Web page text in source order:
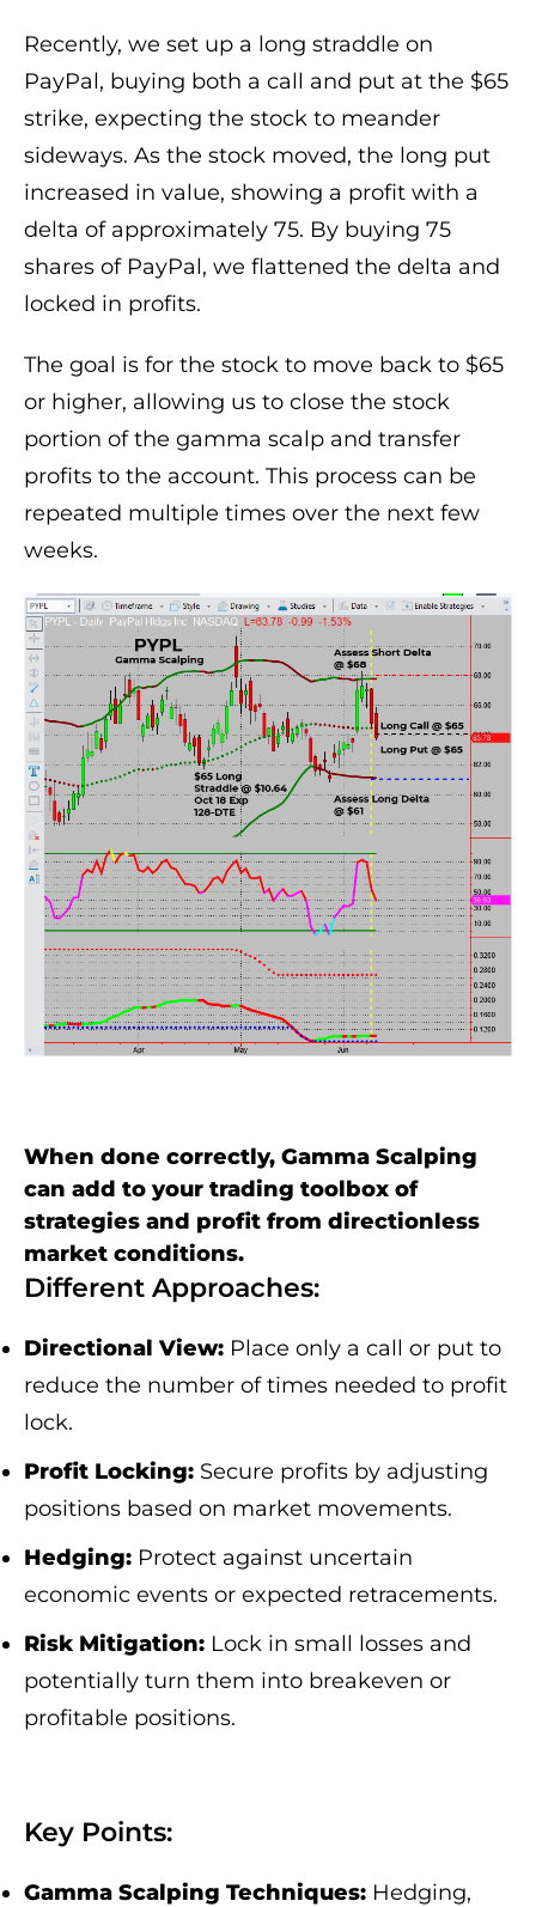
Recently, we set up a long straddle on
PayPal, buying both a call and put at the $65
strike, expecting the stock to meander
sideways. As the stock moved, the long put
increased in value, showing a profit with a
delta of approximately 75. By buying 75
shares of PayPal, we flattened the delta and
locked in profits.
The goal is for the stock to move back to $65
or higher, allowing us to close the stock
portion of the gamma scalp and transfer
profits to the account. This process can be
repeated multiple times over the next few
weeks.
When done correctly, Gamma Scalping
can add to your trading toolbox of
strategies and profit from directionless
market conditions.
Different Approaches:
Directional View: Place only a call or put to
reduce the number of times needed to profit
lock.
Profit Locking: Secure profits by adjusting
positions based on market movements.
Hedging: Protect against uncertain
economic events or expected retracements.
Risk Mitigation: Lock in small losses and
potentially turn them into breakeven or
profitable positions.
Key Points:
Gamma Scalping Techniques: Hedging,